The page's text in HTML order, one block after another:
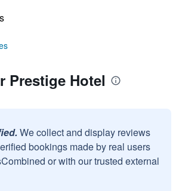
Prestige Hotel
We collect and display reviews
bookings made by real users
or with our trusted external